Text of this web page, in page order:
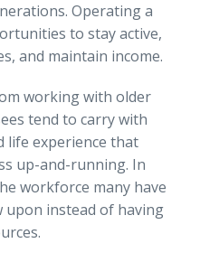
Operating a
to stay active,
and maintain income.
working with older
tend to carry with
life experience that
up-and-running. In
workforce many have
upon instead of having